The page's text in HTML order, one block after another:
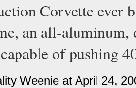
Corvette ever
an all-aluminum,
of pushing
Weenie at April 24,